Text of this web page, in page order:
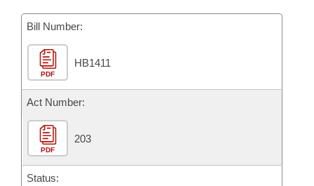
Bill Conflicts Report
Senate Budget
House Roll Call
Bill Number:
PDF
HB1411
Act Number:
PDF
203
Status: